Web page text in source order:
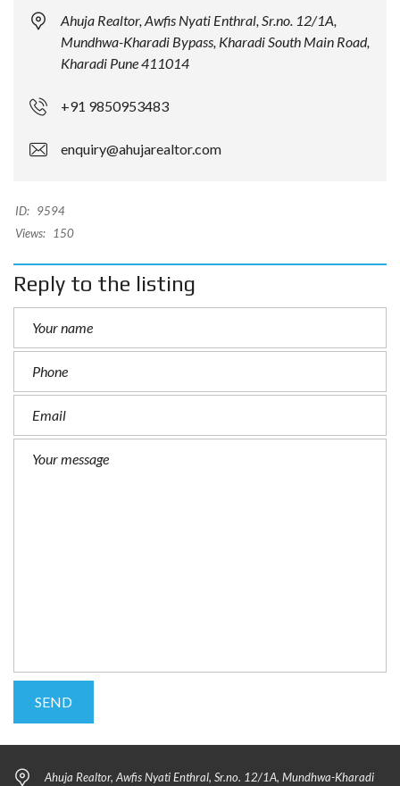
Ahuja Realtor, Awfis Nyati Enthral, Sr.no. 12/1A,
Mundhwa-Kharadi Bypass, Kharadi South Main Road,
Kharadi Pune 411014
+91 9850953483
enquiry@ahujarealtor.com
ID: 9594
Views:
150
Reply to the listing
Ahuja Realtor, Awfis Nyati Enthral, Sr.no. 12/1A, Mundhwa-Kharadi